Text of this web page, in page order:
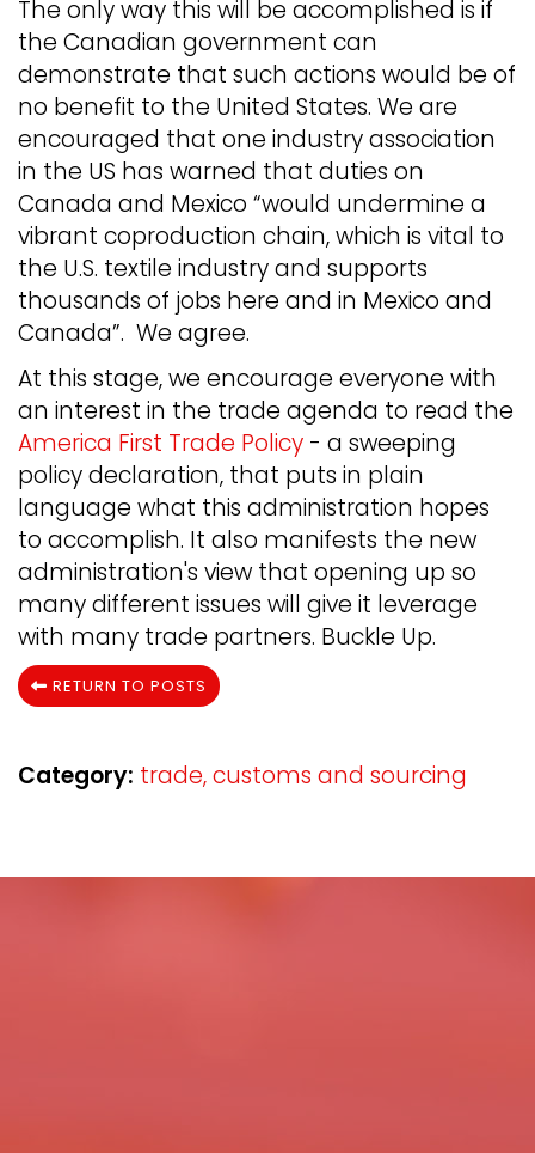
The only way this will be accomplished is if
the Canadian government can
demonstrate that such actions would be of
no benefit to the United States. We are
encouraged that one industry association
in the US has warned that duties on
Canada and Mexico “would undermine a
vibrant coproduction chain, which is vital to
the U.S. textile industry and supports
thousands of jobs here and in Mexico and
Canada”. We agree.
At this stage, we encourage everyone with
an interest in the trade agenda to read the
America First Trade Policy - a sweeping
policy declaration, that puts in plain
language what this administration hopes
to accomplish. It also manifests the new
administration's view that opening up so
many different issues will give it leverage
with many trade partners. Buckle Up.
RETURN TO POSTS
Category: trade, customs and sourcing